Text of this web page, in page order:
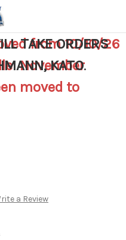
TAKE ORDERS
KATO.
from 10/10/26
November
moved to
a Review